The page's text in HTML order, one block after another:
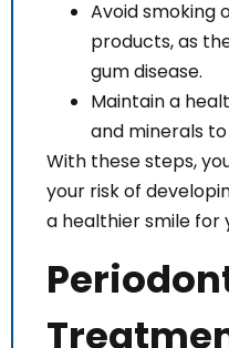
Avoid smoking
products, as
gum disease.
Maintain a
and minerals
With these steps,
your risk of
a healthier smile for